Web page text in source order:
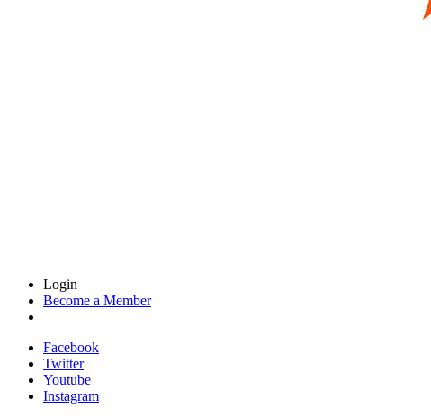
Login
Become a Member
Facebook
Twitter
Youtube
Instagram